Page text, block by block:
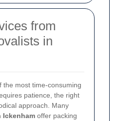
from
in
the most time-consuming
patience, the right
approach. Many
Ickenham offer packing